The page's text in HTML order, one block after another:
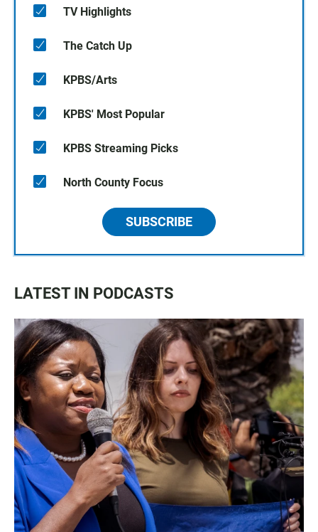
TV Highlights
The Catch Up
KPBS/Arts
KPBS' Most Popular
KPBS Streaming Picks
North County Focus
SUBSCRIBE
LATEST IN PODCASTS